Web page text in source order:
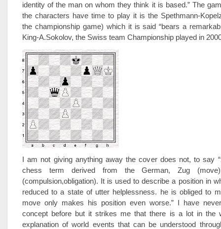
identity of the man on whom they think it is based.” The
the characters have time to play it is the Spethmann-
the championship game) which it is said “bears a
King-A.Sokolov, the Swiss team Championship played in
I am not giving anything away the cover does not, to say
chess term derived from the German, Zug
(compulsion,obligation). It is used to describe a position in
reduced to a state of utter helplessness. he is obliged to
move only makes his position even worse.” I have
concept before but it strikes me that there is a lot in the
explanation of world events that can be understood